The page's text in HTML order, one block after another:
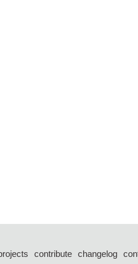
contribute changelog